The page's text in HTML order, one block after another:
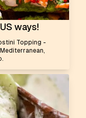
ways!
Topping -